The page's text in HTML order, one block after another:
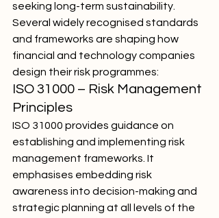
seeking long-term sustainability.
Several widely recognised standards
and frameworks are shaping how
financial and technology companies
design their risk programmes:
ISO 31000 – Risk Management
Principles
ISO 31000 provides guidance on
establishing and implementing risk
management frameworks. It
emphasises embedding risk
awareness into decision-making and
strategic planning at all levels of the